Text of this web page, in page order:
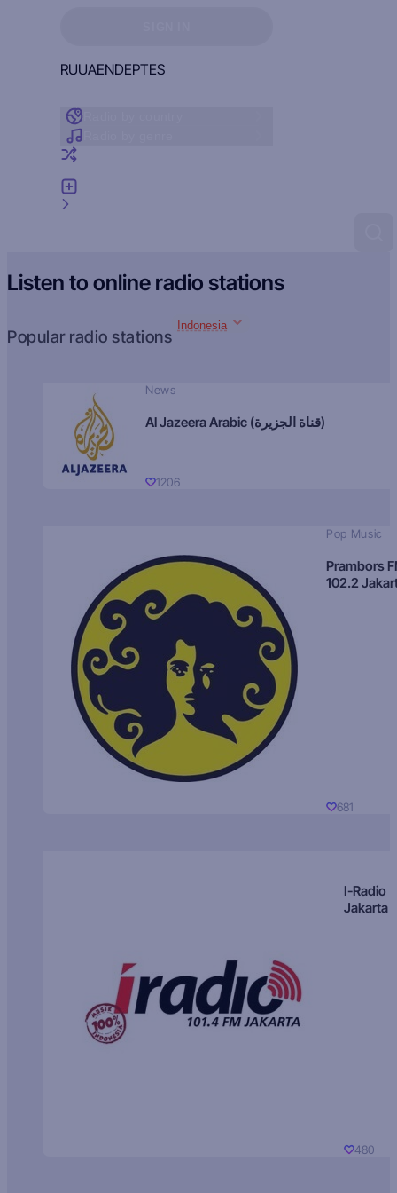
RUUAENDEPTES
Listen to online radio stations
Popular radio stations
Indonesia
News
Al Jazeera Arabic (قناة الجزيرة)
1206
Pop Music
Prambors
102.2
681
I-Radio
Jakarta
480